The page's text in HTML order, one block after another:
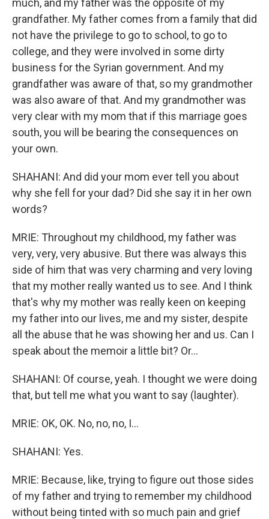
much, and my father was the opposite of my
grandfather. My father comes from a family that did
not have the privilege to go to school, to go to
college, and they were involved in some dirty
business for the Syrian government. And my
grandfather was aware of that, so my grandmother
was also aware of that. And my grandmother was
very clear with my mom that if this marriage goes
south, you will be bearing the consequences on
your own.
SHAHANI: And did your mom ever tell you about
why she fell for your dad? Did she say it in her own
words?
MRIE: Throughout my childhood, my father was
very, very, very abusive. But there was always this
side of him that was very charming and very loving
that my mother really wanted us to see. And I think
that's why my mother was really keen on keeping
my father into our lives, me and my sister, despite
all the abuse that he was showing her and us. Can I
speak about the memoir a little bit? Or...
SHAHANI: Of course, yeah. I thought we were doing
that, but tell me what you want to say (laughter).
MRIE: OK, OK. No, no, no, I...
SHAHANI: Yes.
MRIE: Because, like, trying to figure out those sides
of my father and trying to remember my childhood
without being tinted with so much pain and grief